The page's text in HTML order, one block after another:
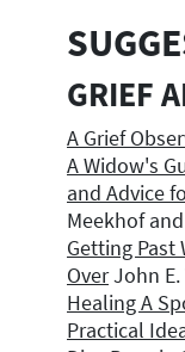
GRIEF
A Grief
A Widow's
and Advice
Meekhof
Getting Past
OverJohn
Healing A
Practical